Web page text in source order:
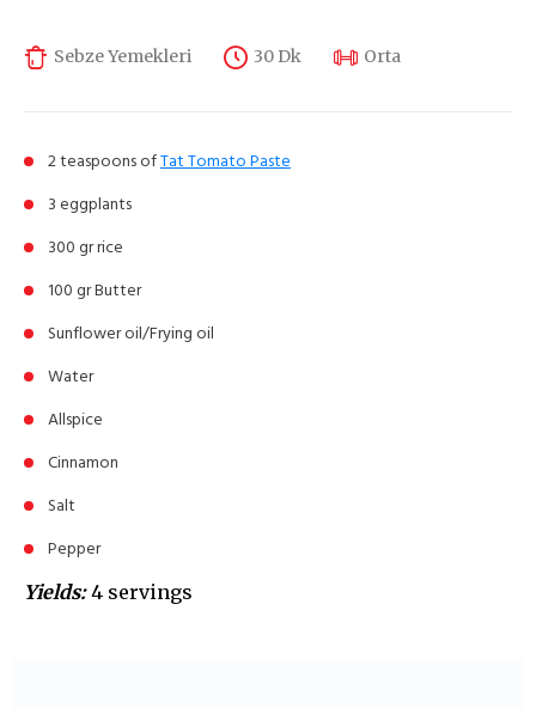
Sebze Yemekleri 30 Dk Orta
2 teaspoons ofTat Tomato Paste
3 eggplants
300 gr rice
100 gr Butter
Sunflower oil/Frying oil
Water
Allspice
Cinnamon
Salt
Pepper
Yields:4 servings